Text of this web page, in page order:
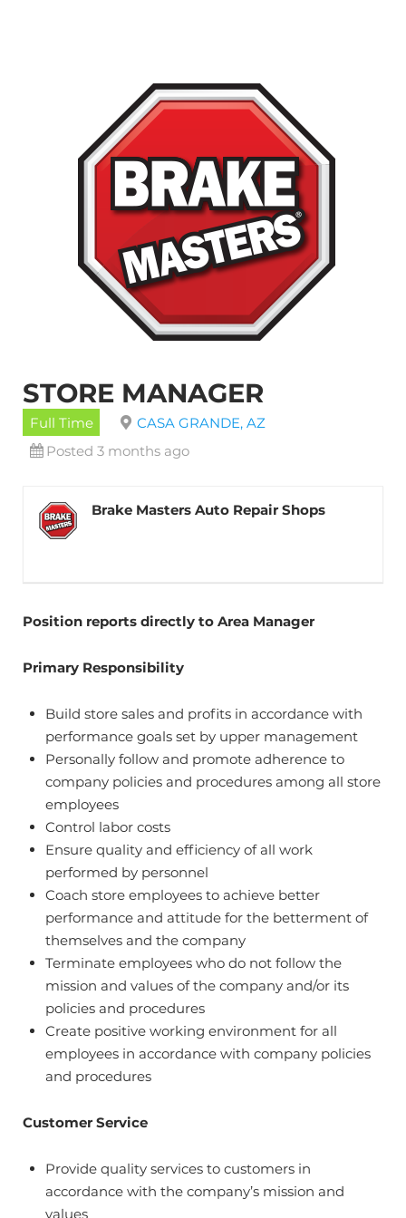
STORE MANAGER
Full Time
CASA GRANDE, AZ
Posted 3 months ago
Brake Masters Auto Repair Shops
Position reports directly to Area Manager
Primary Responsibility
Build store sales and profits in accordance with
performance goals set by upper management
Personally follow and promote adherence to
company policies and procedures among all store
employees
Control labor costs
Ensure quality and efficiency of all work
performed by personnel
Coach store employees to achieve better
performance and attitude for the betterment of
themselves and the company
Terminate employees who do not follow the
mission and values of the company and/or its
policies and procedures
Create positive working environment for all
employees in accordance with company policies
and procedures
Customer Service
Provide quality services to customers in
accordance with the company’s mission and
values